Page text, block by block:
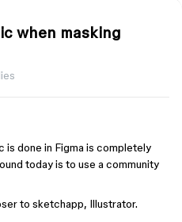
when masking
is done in Figma is completely
today is to use a community
to sketchapp, Illustrator.